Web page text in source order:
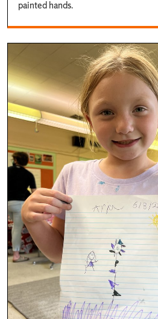
painted hands.